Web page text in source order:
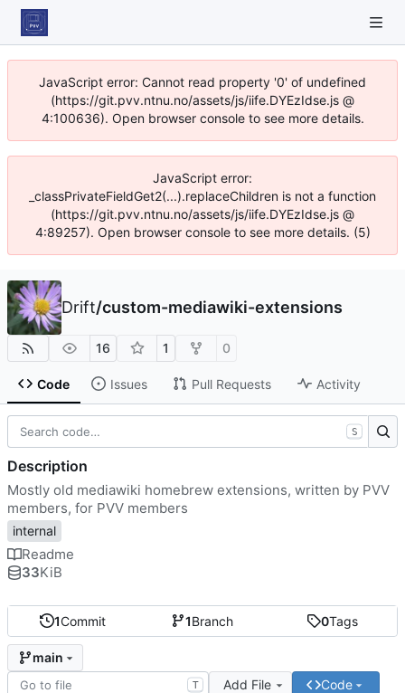
JavaScript error: Cannot read property '0' of undefined
(https://git.pvv.ntnu.no/assets/js/iife.DYEzIdse.js @
4:100636). Open browser console to see more details.
JavaScript error:
_classPrivateFieldGet2(...).replaceChildren is not a function
(https://git.pvv.ntnu.no/assets/js/iife.DYEzIdse.js @
4:89257). Open browser console to see more details. (5)
Drift/custom-mediawiki-extensions
16 1 0
Code Issues Pull Requests Activity
1Commit 1Branch 0Tags
main
T Add File Code
S
Description
Mostly old mediawiki homebrew extensions, written by PVV
members, for PVV members
internal
Readme
33KiB